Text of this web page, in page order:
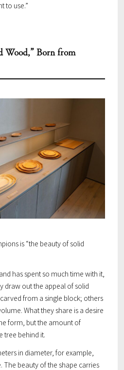
to use.”
Wood,” Born from
is “the beauty of solid
has spent so much time with it,
draw out the appeal of solid
from a single block; others
What they share is a desire
form, but the amountof
tree behind it.
in diameter, for example,
The beauty of the shape carries